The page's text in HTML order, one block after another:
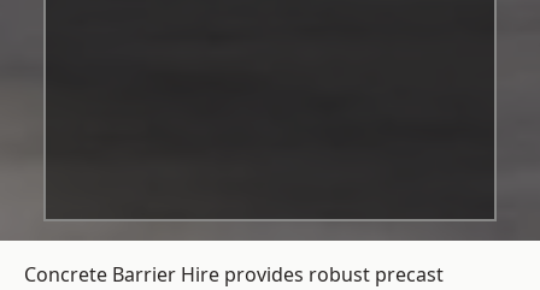
Concrete Barrier Hire provides robust precast